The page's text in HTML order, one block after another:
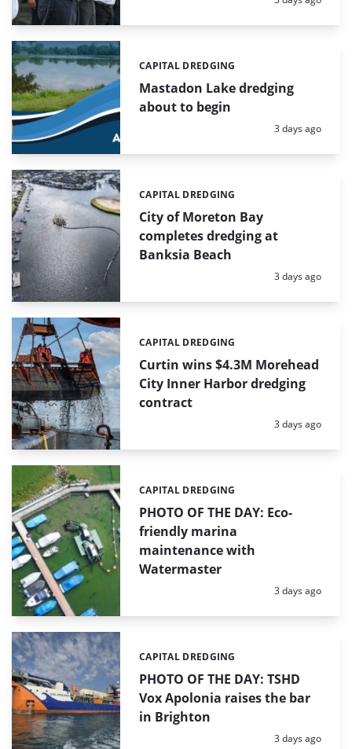
Mastadon Lake dredging
about to begin
Categories:
CAPITAL DREDGING
Posted:
3 days ago
City of Moreton Bay
completes dredging at
Banksia Beach
Categories:
CAPITAL DREDGING
Posted:
3 days ago
Curtin wins $4.3M Morehead
City Inner Harbor dredging
contract
Categories:
CAPITAL DREDGING
Posted:
3 days ago
PHOTO OF THE DAY: Eco-
friendly marina
maintenance with
Watermaster
Categories:
CAPITAL DREDGING
Posted:
3 days ago
PHOTO OF THE DAY: TSHD
Vox Apolonia raises the bar
in Brighton
Categories:
CAPITAL DREDGING
Posted:
3 days ago